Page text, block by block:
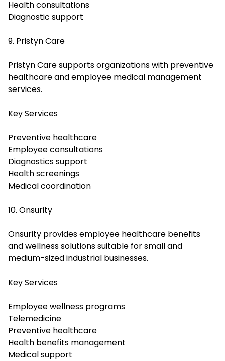
Health consultations
Diagnostic support
9. Pristyn Care
Pristyn Care supports organizations with preventive
healthcare and employee medical management
services.
Key Services
Preventive healthcare
Employee consultations
Diagnostics support
Health screenings
Medical coordination
10. Onsurity
Onsurity provides employee healthcare benefits
and wellness solutions suitable for small and
medium-sized industrial businesses.
Key Services
Employee wellness programs
Telemedicine
Preventive healthcare
Health benefits management
Medical support